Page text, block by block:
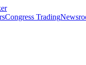
Congress Trading